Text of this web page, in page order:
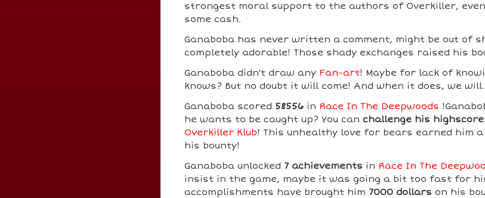
strongest moral support to the authors of Overkiller,
some cash.
Ganaboba has never written a comment, might be out of
completely adorable! Those shady exchanges raised his
Ganaboba didn't draw any Fan-art! Maybe for lack of
knows? But no doubt it will come! And when it does, we will.
Ganaboba scored 58556in Race In The Deepwoods
he wants to be caught up? You can challenge his highscore
Overkiller Klub! This unhealthy love for bears earned him
his bounty!
Ganaboba unlocked 7 achievements in Race In The
insist in the game, maybe it was going a bit too fast for
accomplishments have brought him 7000 dollars on his